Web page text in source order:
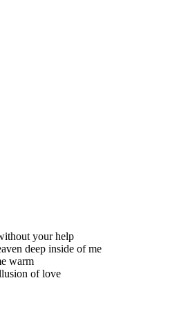
your help
deep inside of me
warm
of love